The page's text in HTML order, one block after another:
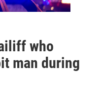
who
man during